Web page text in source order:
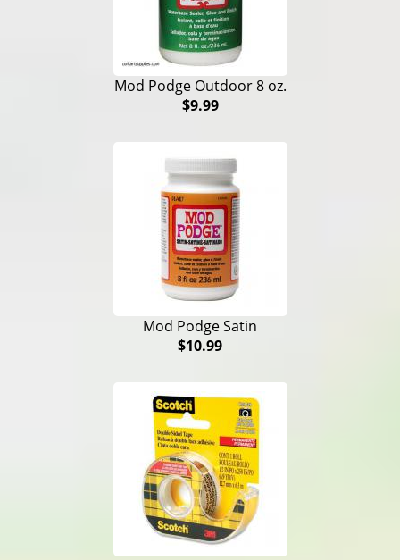
Mod Podge Outdoor 8 oz.
$9.99
Mod Podge Satin
$10.99